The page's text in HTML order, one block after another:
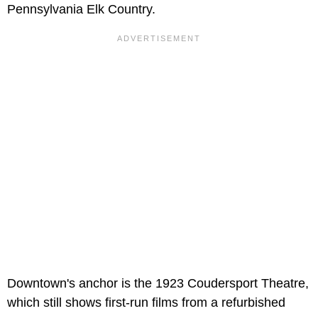
Pennsylvania Elk Country.
Downtown's anchor is the 1923 Coudersport Theatre,
which still shows first-run films from a refurbished